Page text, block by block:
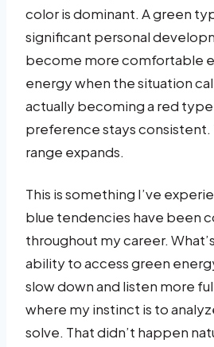
color is dominant. A green
significant personal
become more comfortable
energy when the situation
actually becoming a red
preference stays consistent.
range expands.
This is something I’ve
blue tendencies have been
throughout my career.
ability to access green
slow down and listen more
where my instinct is to
solve. That didn’t happen